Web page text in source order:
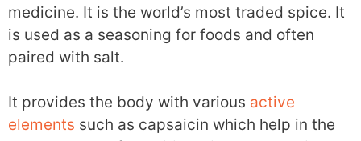
medicine. It is the world’s most traded spice. It
is used as a seasoning for foods and often
paired with salt.
It provides the body with various active
elements such as capsaicin which help in the